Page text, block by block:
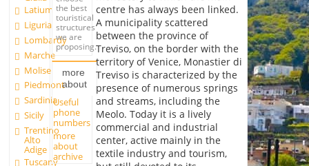
Latium
Liguria
Lombardy
Marche
Molise
Piedmont
Sardinia
Sicily
Trentino
Alto
Adige
Tuscany
the best
touristical
structures
we are
proposing.
more
about
Useful
phone
numbers
more
about
archive
centre has always been linked.
A municipality scattered
between the province of
Treviso, on the border with the
territory of Venice, Monastier di
Treviso is characterized by the
presence of numerous springs
and streams, including the
Meolo. Today it is a lively
commercial and industrial
center, active mainly in the
textile industry and tourism,